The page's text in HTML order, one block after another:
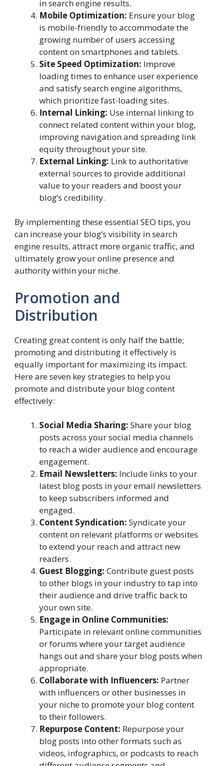
in search engine results.
Mobile Optimization: Ensure your blog
is mobile-friendly to accommodate the
growing number of users accessing
content on smartphones and tablets.
Site Speed Optimization: Improve
loading times to enhance user experience
and satisfy search engine algorithms,
which prioritize fast-loading sites.
Internal Linking: Use internal linking to
connect related content within your blog,
improving navigation and spreading link
equity throughout your site.
External Linking: Link to authoritative
external sources to provide additional
value to your readers and boost your
blog’s credibility.
By implementing these essential SEO tips, you
can increase your blog’s visibility in search
engine results, attract more organic traffic, and
ultimately grow your online presence and
authority within your niche.
Promotion and
Distribution
Creating great content is only half the battle;
promoting and distributing it effectively is
equally important for maximizing its impact.
Here are seven key strategies to help you
promote and distribute your blog content
effectively:
Social Media Sharing: Share your blog
posts across your social media channels
to reach a wider audience and encourage
engagement.
Email Newsletters: Include links to your
latest blog posts in your email newsletters
to keep subscribers informed and
engaged.
Content Syndication: Syndicate your
content on relevant platforms or websites
to extend your reach and attract new
readers.
Guest Blogging: Contribute guest posts
to other blogs in your industry to tap into
their audience and drive traffic back to
your own site.
Engage in Online Communities:
Participate in relevant online communities
or forums where your target audience
hangs out and share your blog posts when
appropriate.
Collaborate with Influencers: Partner
with influencers or other businesses in
your niche to promote your blog content
to their followers.
Repurpose Content: Repurpose your
blog posts into other formats such as
videos, infographics, or podcasts to reach